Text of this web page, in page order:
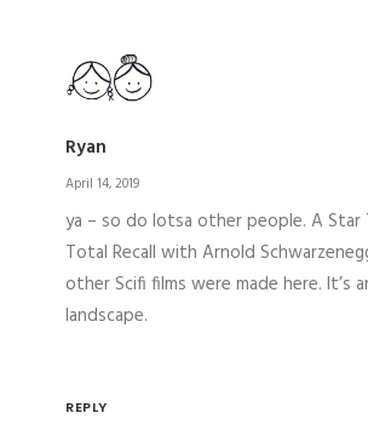
Ryan
April 14, 2019
ya – so do lotsa other people. A Star
Total Recall with Arnold
other Scifi films were made here. It’s
landscape.
REPLY